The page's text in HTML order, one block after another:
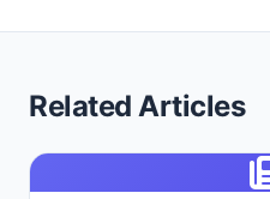
Related Articles